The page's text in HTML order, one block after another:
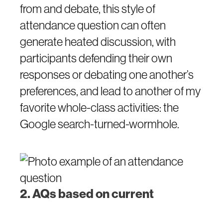
from and debate, this style of
attendance question can often
generate heated discussion, with
participants defending their own
responses or debating one another’s
preferences, and lead to another of my
favorite whole-class activities: the
Google search-turned-wormhole.
2. AQs based on current